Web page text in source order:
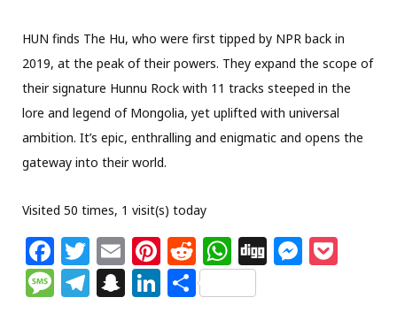
HUN finds The Hu, who were first tipped by NPR back in
2019, at the peak of their powers. They expand the scope of
their signature Hunnu Rock with 11 tracks steeped in the
lore and legend of Mongolia, yet uplifted with universal
ambition. It’s epic, enthralling and enigmatic and opens the
gateway into their world.
Visited 50 times, 1 visit(s) today
F
a
c
T
w
itt
E
m
ai
Pi
n
te
R
e
d
W
h
at
Di M
M T S Li S